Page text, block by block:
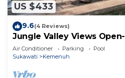
US $433
9.6(4 Reviews)
Jungle Valley Views
Air Conditioner Parking
Pool
Sukawati
Kemenuh